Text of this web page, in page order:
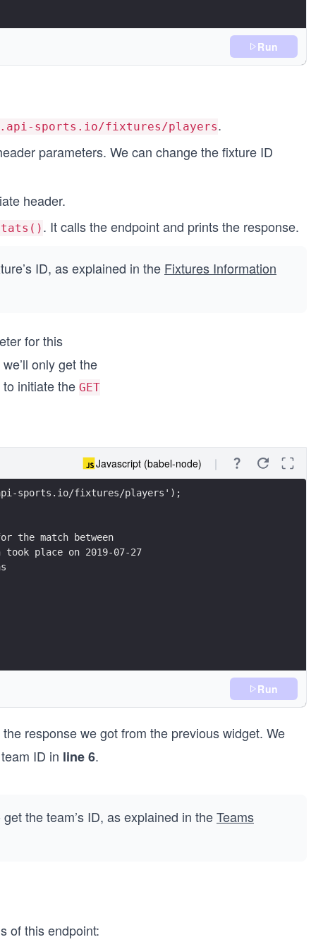
Run
sports.io/fixtures/players.
parameters. We can change the fixture ID
header.
. It calls the endpoint and prints the response.
ID, as explained in the Fixtures Information
for this
only get the
initiate the GET
Javascript (babel-node)
sports.io/fixtures/players');
the match between
took place on 2019-07-27
Run
response we got from the previous widget. We
ID in line 6.
the team’s ID, as explained in theTeams
of this endpoint: